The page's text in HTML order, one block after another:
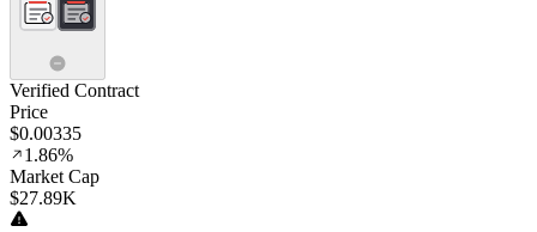
Verified Contract
Price
$0.00335
1.86%
Market Cap
$27.89K